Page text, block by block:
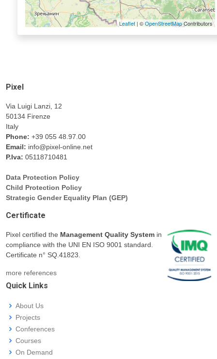
Leaflet | ©OpenStreetMapContributors
Pixel
Via Luigi Lanzi, 12
50134 Firenze
Italy
Phone: +39 055 48.97.00
Email: info@pixel-online.net
P.Iva: 05118710481
Data Protection Policy
Child Protection Policy
Strategic Gender Equality Plan (GEP)
Certificate
Pixel certified the Management Quality System in
compliance with the UNI EN ISO 9001 standard.
Certificate n° SQ.41823.
more references
Quick Links
About Us
Projects
Conferences
Courses
On Demand